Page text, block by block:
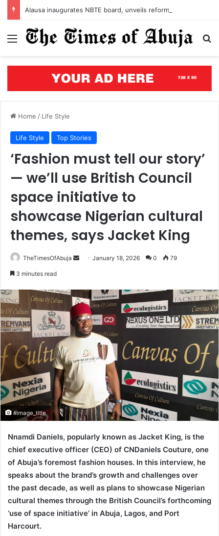
Menu
Home / Life Style
Life Style Top Stories
‘Fashion must tell our story’
— we’ll use British Council
space initiative to
showcase Nigerian cultural
themes, says Jacket King
TheTimesOfAbuja
a
n
e
m
i
January 18, 2026 0 79
3 minutes read
#image_title
Nnamdi Daniels, popularly known as Jacket King, is the
chief executive officer (CEO) of CNDaniels Couture, one
of Abuja’s foremost fashion houses. In this interview, he
speaks about the brand’s growth and challenges over
the past decade, as well as plans to showcase Nigerian
cultural themes through the British Council’s forthcoming
‘use of space initiative’ in Abuja, Lagos, and Port
Harcourt.